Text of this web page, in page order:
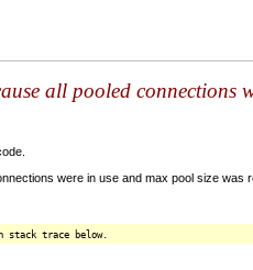
all pooled connections
were in use and max pool size was
stack trace below.